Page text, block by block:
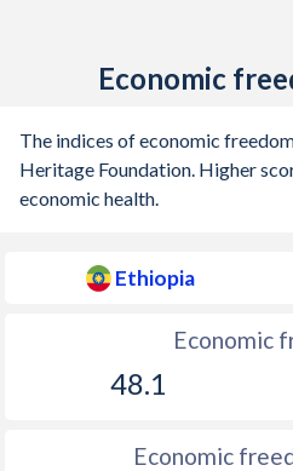
Economic
The indices of economic
Heritage Foundation. Higher
economic health.
Ethiopia
Economic
48.1
Economic